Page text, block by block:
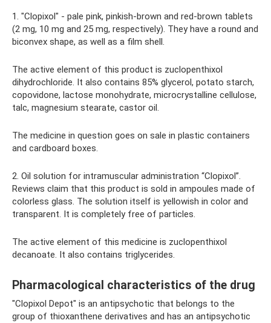
1. "Clopixol" - pale pink, pinkish-brown and red-brown tablets
(2 mg, 10 mg and 25 mg, respectively). They have a round and
biconvex shape, as well as a film shell.
The active element of this product is zuclopenthixol
dihydrochloride. It also contains 85% glycerol, potato starch,
copovidone, lactose monohydrate, microcrystalline cellulose,
talc, magnesium stearate, castor oil.
The medicine in question goes on sale in plastic containers
and cardboard boxes.
2. Oil solution for intramuscular administration “Clopixol”.
Reviews claim that this product is sold in ampoules made of
colorless glass. The solution itself is yellowish in color and
transparent. It is completely free of particles.
The active element of this medicine is zuclopenthixol
decanoate. It also contains triglycerides.
Pharmacological characteristics of the drug
"Clopixol Depot" is an antipsychotic that belongs to the
group of thioxanthene derivatives and has an antipsychotic